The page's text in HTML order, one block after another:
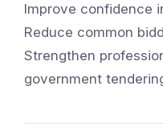
Improve confidence
Reduce common
Strengthen
government